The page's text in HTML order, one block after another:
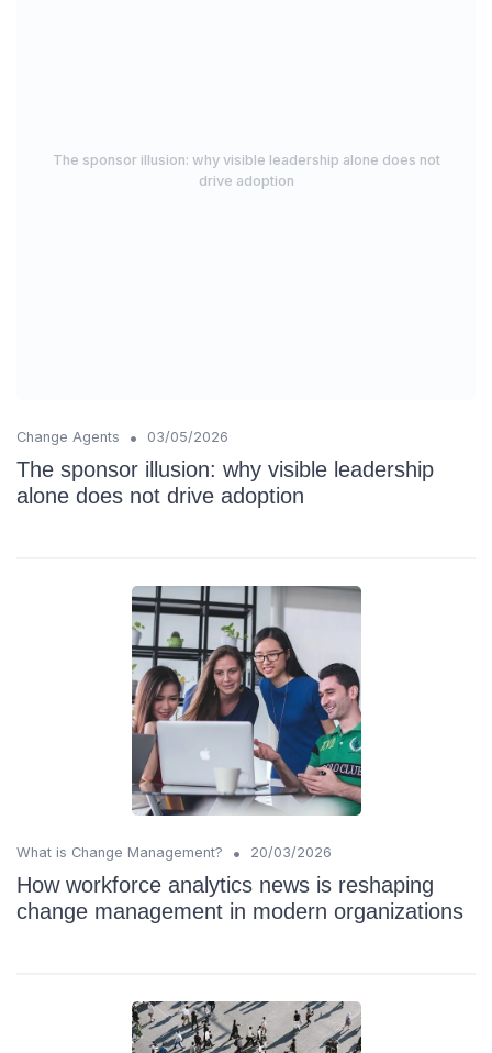
The sponsor illusion: why visible leadership alone does not
drive adoption
Change Agents • 03/05/2026
The sponsor illusion: why visible leadership
alone does not drive adoption
What is Change Management? • 20/03/2026
How workforce analytics news is reshaping
change management in modern organizations